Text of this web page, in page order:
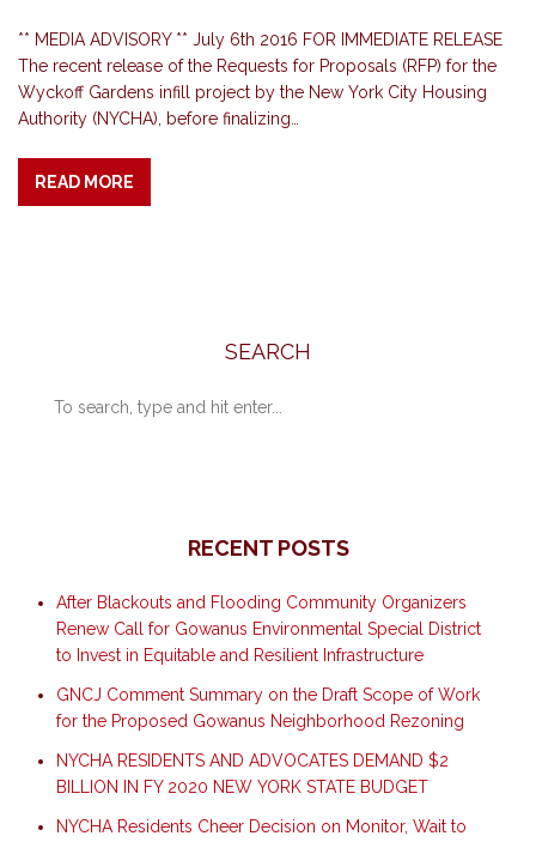
** MEDIA ADVISORY ** July 6th 2016 FOR IMMEDIATE RELEASE
The recent release of the Requests for Proposals (RFP) for the
Wyckoff Gardens infill project by the New York City Housing
Authority (NYCHA), before finalizing…
READ MORE
SEARCH
RECENT POSTS
After Blackouts and Flooding Community Organizers
Renew Call for Gowanus Environmental Special District
to Invest in Equitable and Resilient Infrastructure
GNCJ Comment Summary on the Draft Scope of Work
for the Proposed Gowanus Neighborhood Rezoning
NYCHA RESIDENTS AND ADVOCATES DEMAND $2
BILLION IN FY 2020 NEW YORK STATE BUDGET
NYCHA Residents Cheer Decision on Monitor, Wait to